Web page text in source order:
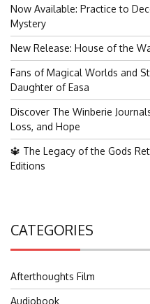
Now Available: Practice to
Mystery
New Release: House of the
Fans of Magical Worlds and
Daughter of Easa
Discover The Winberie
Loss, and Hope
🔱 The Legacy of the Gods
Editions
CATEGORIES
Afterthoughts Film
Audiobook